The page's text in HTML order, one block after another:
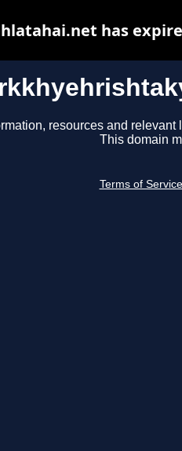
resources and
This domain
Terms of Service
has